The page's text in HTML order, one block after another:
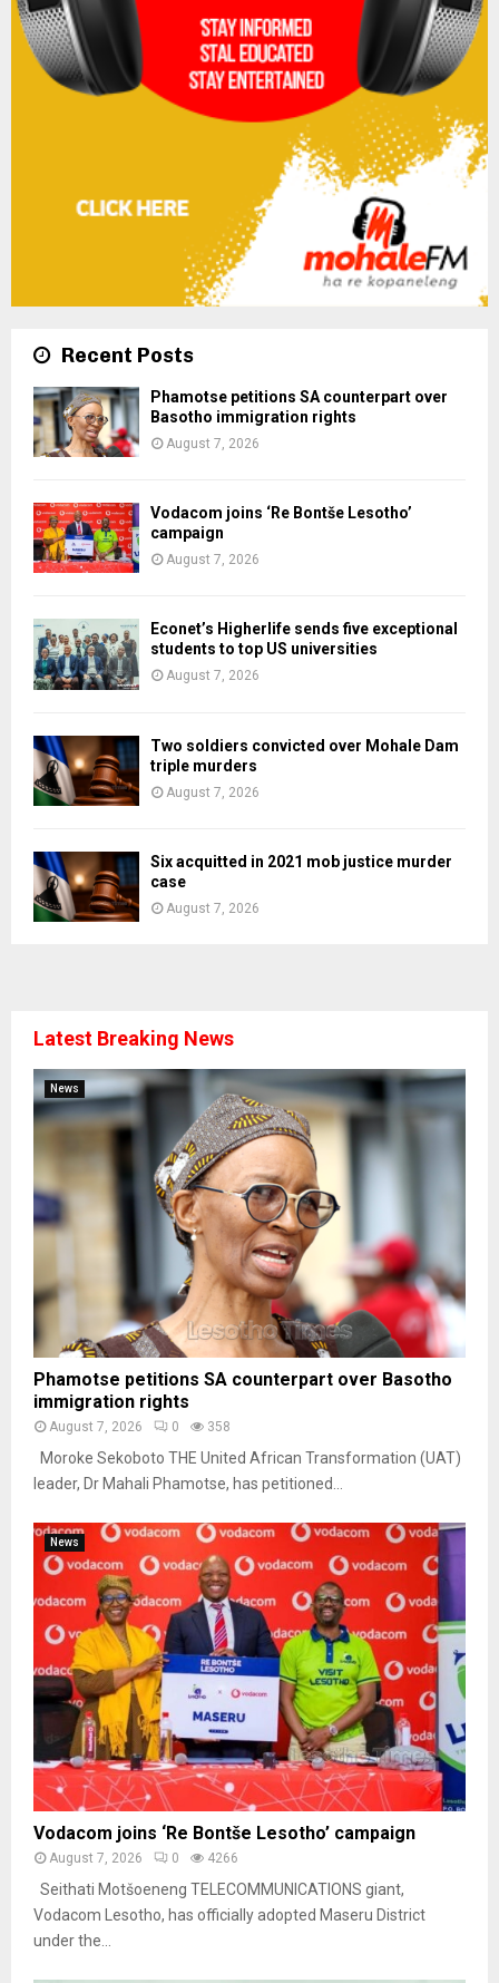
Recent Posts
Phamotse petitions SA counterpart over
Basotho immigration rights
August 7, 2026
Vodacom joins ‘Re Bontše Lesotho’
campaign
August 7, 2026
Econet’s Higherlife sends five exceptional
students to top US universities
August 7, 2026
Two soldiers convicted over Mohale Dam
triple murders
August 7, 2026
Six acquitted in 2021 mob justice murder
case
August 7, 2026
Latest Breaking News
News
Phamotse petitions SA counterpart over Basotho
immigration rights
August 7, 2026 0 358
Moroke Sekoboto THE United African Transformation (UAT)
leader, Dr Mahali Phamotse, has petitioned...
News
Vodacom joins ‘Re Bontše Lesotho’ campaign
August 7, 2026 0 4266
Seithati Motšoeneng TELECOMMUNICATIONS giant,
Vodacom Lesotho, has officially adopted Maseru District
under the...